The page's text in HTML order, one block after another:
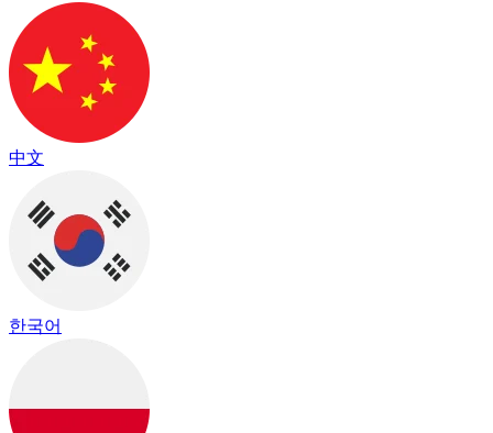
中文
한국어